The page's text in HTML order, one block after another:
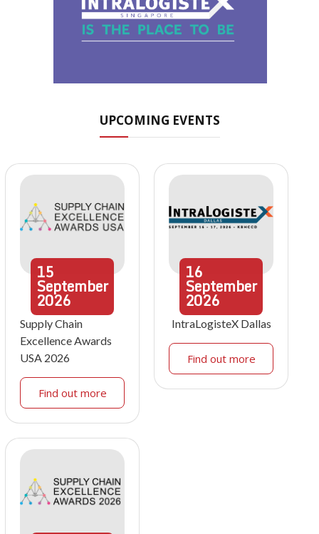
UPCOMING EVENTS
15
September
2026
Supply Chain
Excellence Awards
USA 2026
Find out more
16
September
2026
IntraLogisteX Dallas
Find out more